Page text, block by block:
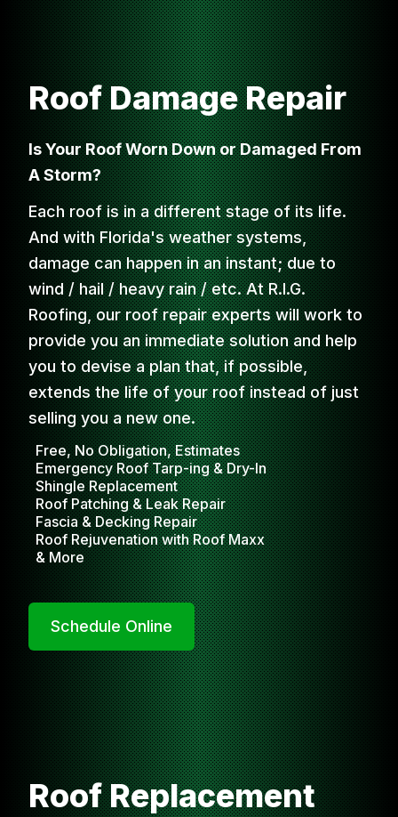
Roof Damage Repair
Is Your Roof Worn Down or Damaged From
A Storm?
Each roof is in a different stage of its life.
And with Florida's weather systems,
damage can happen in an instant; due to
wind / hail / heavy rain / etc. At R.I.G.
Roofing, our roof repair experts will work to
provide you an immediate solution and help
you to devise a plan that, if possible,
extends the life of your roof instead of just
selling you a new one.
Free, No Obligation, Estimates
Emergency Roof Tarp-ing & Dry-In
Shingle Replacement
Roof Patching & Leak Repair
Fascia & Decking Repair
Roof Rejuvenation with Roof Maxx
& More
Schedule Online
Roof Replacement